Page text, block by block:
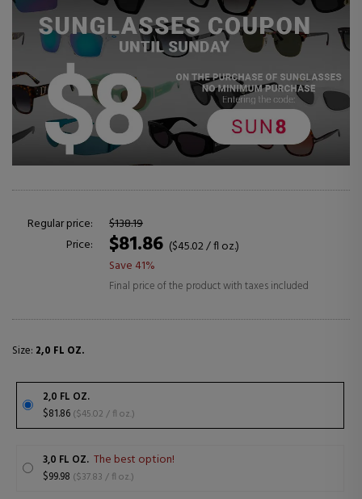
Regular price:
$138.19
Price:
$81.86 ($45.02 / fl oz.)
Save 41%
Final price of the product with taxes included
Size: 2,0 FL OZ.
2,0 FL OZ.
$81.86
($45.02 / fl oz.)
3,0 FL OZ. The best option!
$99.98 ($37.83 / fl oz.)